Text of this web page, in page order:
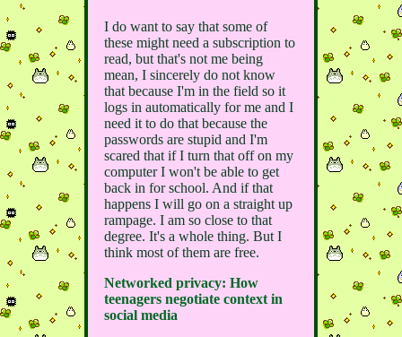
I do want to say that some of
these might need a subscription to
read, but that's not me being
mean, I sincerely do not know
that because I'm in the field so it
logs in automatically for me and I
need it to do that because the
passwords are stupid and I'm
scared that if I turn that off on my
computer I won't be able to get
back in for school. And if that
happens I will go on a straight up
rampage. I am so close to that
degree. It's a whole thing. But I
think most of them are free.
Networked privacy: How
teenagers negotiate context in
social media